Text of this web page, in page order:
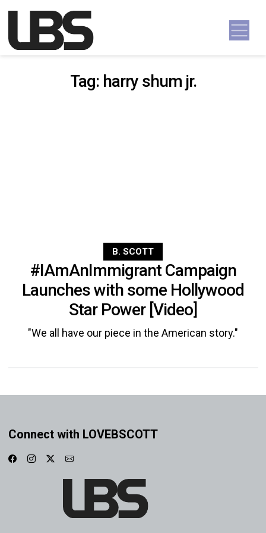
Main Navigation
Tag: harry shum jr.
B. SCOTT
#IAmAnImmigrant Campaign
Launches with some Hollywood
Star Power [Video]
"We all have our piece in the American story."
Connect with LOVEBSCOTT